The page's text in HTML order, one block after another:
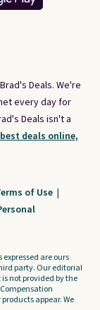
Deals. We're
every day for
Deals isn't a
best deals online,
of Use |
are ours
party. Our editorial
not provided by the
appear. We